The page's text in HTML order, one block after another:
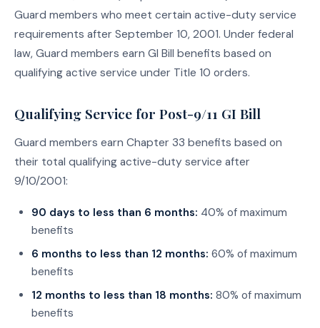
Guard members who meet certain active-duty service
requirements after September 10, 2001. Under federal
law, Guard members earn GI Bill benefits based on
qualifying active service under Title 10 orders.
Qualifying Service for Post-9/11 GI Bill
Guard members earn Chapter 33 benefits based on
their total qualifying active-duty service after
9/10/2001:
90 days to less than 6 months: 40% of maximum
benefits
6 months to less than 12 months: 60% of maximum
benefits
12 months to less than 18 months: 80% of maximum
benefits